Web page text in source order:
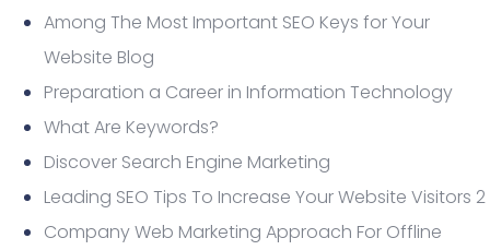
Among The Most Important SEO Keys for Your
Website Blog
Preparation a Career in Information Technology
What Are Keywords?
Discover Search Engine Marketing
Leading SEO Tips To Increase Your Website Visitors 2
Company Web Marketing Approach For Offline